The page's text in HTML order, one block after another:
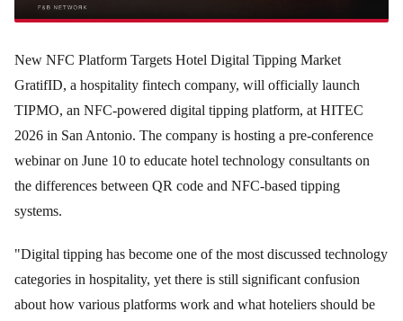
New NFC Platform Targets Hotel Digital Tipping Market
GratifID, a hospitality fintech company, will officially launch
TIPMO, an NFC-powered digital tipping platform, at HITEC
2026 in San Antonio. The company is hosting a pre-conference
webinar on June 10 to educate hotel technology consultants on
the differences between QR code and NFC-based tipping
systems.
"Digital tipping has become one of the most discussed technology
categories in hospitality, yet there is still significant confusion
about how various platforms work and what hoteliers should be